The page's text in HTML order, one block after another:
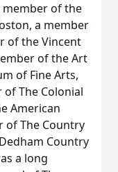
member of the
a member
of the Vincent
of the Art
of Fine Arts,
of The Colonial
American
of The Country
Country
a long